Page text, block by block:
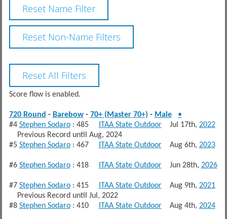
Score flow is enabled.
720 Round - Barebow- 70+ (Master 70+) - Male
•
#4 Stephen Sodaro: 485 ITAA State OutdoorJul 17th, 2022
Previous Record until Aug, 2024
#5 Stephen Sodaro: 467 ITAA State OutdoorAug 6th, 2023
#6 Stephen Sodaro: 418 ITAA State OutdoorJun 28th, 2026
#7 Stephen Sodaro: 415 ITAA State OutdoorAug 9th, 2021
Previous Record until Jul, 2022
#8 Stephen Sodaro: 410 ITAA State OutdoorAug 4th, 2024